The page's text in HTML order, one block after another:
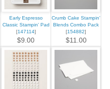
Early Espresso
Classic Stampin' Pad
[147114]
$9.00
Crumb Cake Stampin'
Blends Combo Pack
[154882]
$11.00